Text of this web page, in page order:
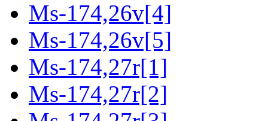
Ms-174,26v[4]
Ms-174,26v[5]
Ms-174,27r[1]
Ms-174,27r[2]